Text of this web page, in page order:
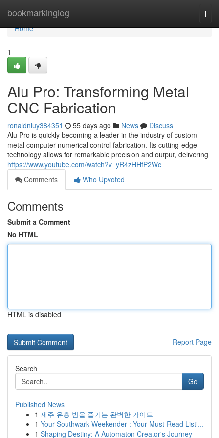
bookmarkinglog
Home
Home
1
Alu Pro: Transforming Metal
CNC Fabrication
ronaldnluy384351 55 days ago News
Discuss
Alu Pro is quickly becoming a leader in the industry of custom
metal computer numerical control fabrication. Its cutting-edge
technology allows for remarkable precision and output, delivering
https://www.youtube.com/watch?v=yR4zHHfP2Wc
Comments
Who Upvoted
Comments
Submit a Comment
No HTML
HTML is disabled
Report Page
Search
Go
Published News
1 제주 유흥 밤을 즐기는 완벽한 가이드
1 Your Southwark Weekender : Your Must-Read Listi...
1 Shaping Destiny: A Automaton Creator's Journey